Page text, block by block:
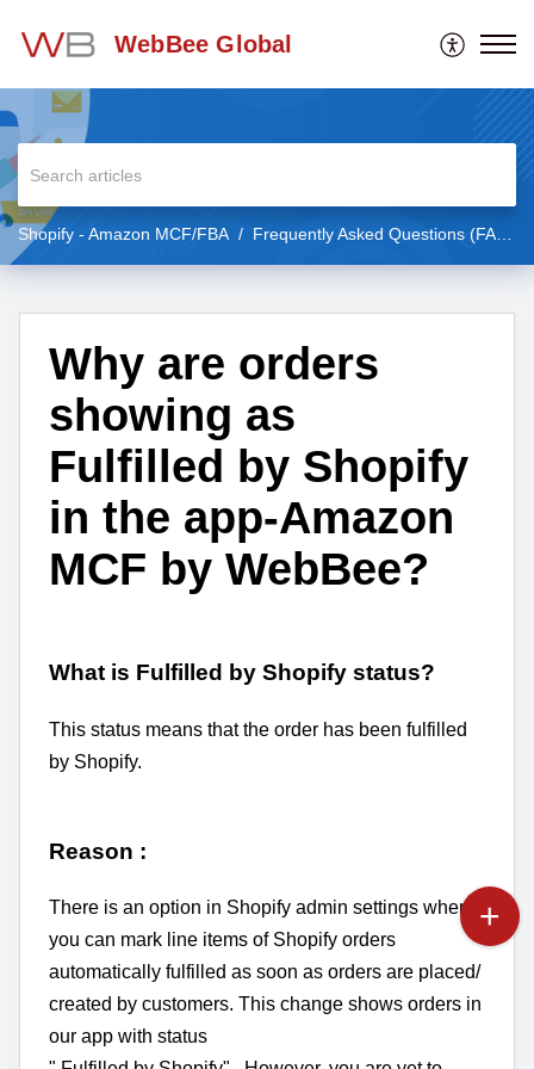
WebBee Global
Shopify - Amazon MCF/FBA Frequently Asked Questions (FAQs)
Why are orders
showing as
Fulfilled by Shopify
in the app-Amazon
MCF by WebBee?
What is Fulfilled by Shopify status?
This status means that the order has been fulfilled
by Shopify.
Reason :
There is an option in Shopify admin settings where
you can mark line items of Shopify orders
automatically fulfilled as soon as orders are placed/
created by customers. This change shows orders in
our app with status